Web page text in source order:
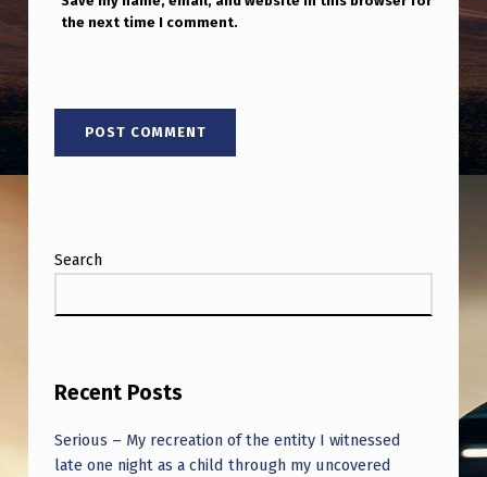
the next time I comment.
Search
Recent Posts
Serious – My recreation of the entity I witnessed
late one night as a child through my uncovered